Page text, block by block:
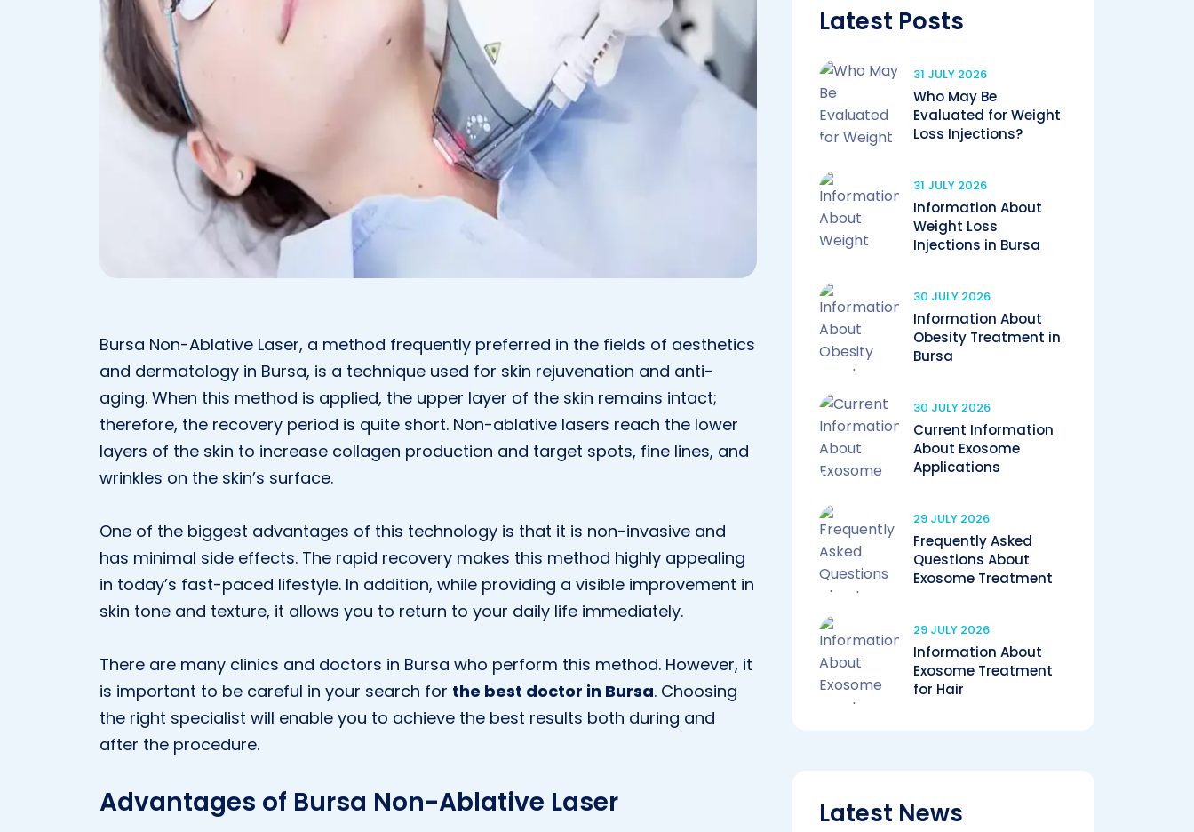
Bursa Non-Ablative Laser, a method frequently preferred in the fields of aesthetics
and dermatology in Bursa, is a technique used for skin rejuvenation and anti-
aging. When this method is applied, the upper layer of the skin remains intact;
therefore, the recovery period is quite short. Non-ablative lasers reach the lower
layers of the skin to increase collagen production and target spots, fine lines, and
wrinkles on the skin’s surface.
One of the biggest advantages of this technology is that it is non-invasive and
has minimal side effects. The rapid recovery makes this method highly appealing
in today’s fast-paced lifestyle. In addition, while providing a visible improvement in
skin tone and texture, it allows you to return to your daily life immediately.
There are many clinics and doctors in Bursa who perform this method. However, it
is important to be careful in your search for the best doctor in Bursa. Choosing
the right specialist will enable you to achieve the best results both during and
after the procedure.
Advantages of Bursa Non-Ablative Laser
Latest Posts
31 JULY 2026
Who May Be
Evaluated for Weight
Loss Injections?
31 JULY 2026
Information About
Weight Loss
Injections in Bursa
30 JULY 2026
Information About
Obesity Treatment in
Bursa
30 JULY 2026
Current Information
About Exosome
Applications
29 JULY 2026
Frequently Asked
Questions About
Exosome Treatment
29 JULY 2026
Information About
Exosome Treatment
for Hair
Latest News